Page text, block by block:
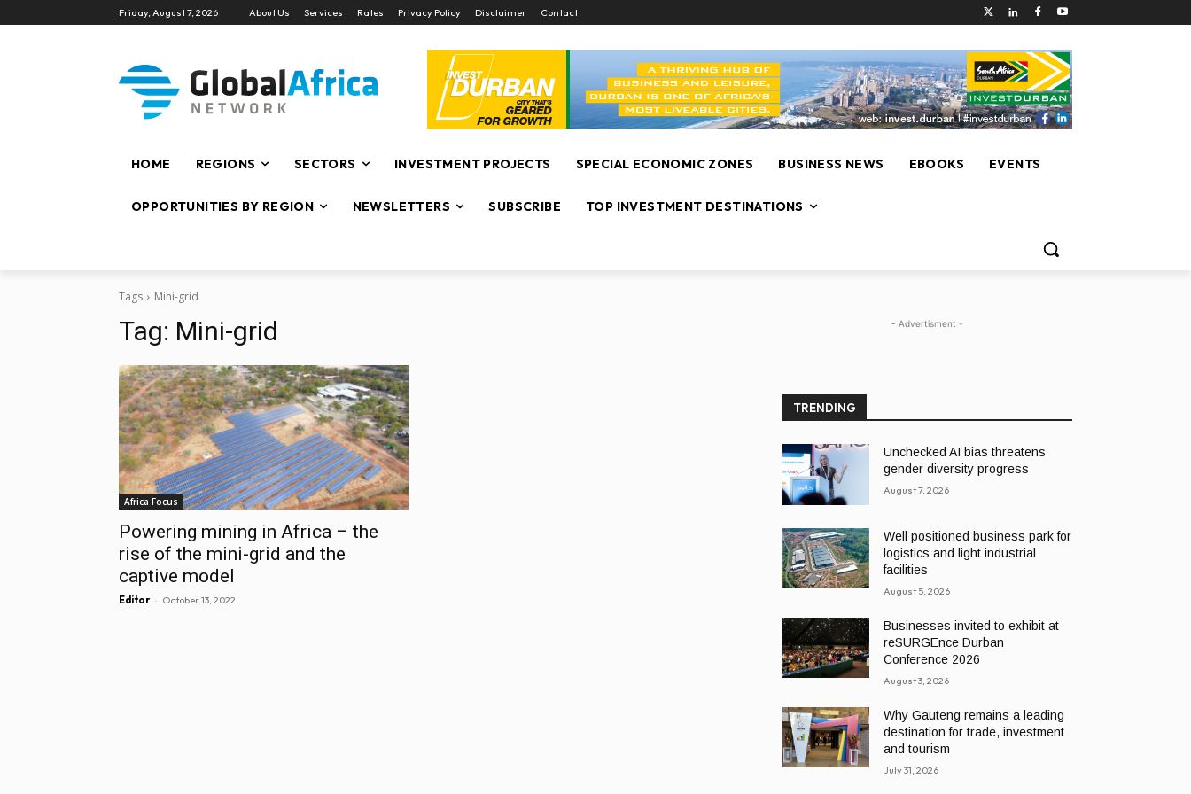
Friday, August 7, 2026 About Us Services Rates Privacy Policy Disclaimer Contact
HOME REGIONS SECTORS INVESTMENT PROJECTS SPECIAL ECONOMIC ZONES BUSINESS NEWS EBOOKS EVENTS
OPPORTUNITIES BY REGION NEWSLETTERS SUBSCRIBE TOP INVESTMENT DESTINATIONS
Tags Mini-grid
Tag: Mini-grid
Africa Focus
Powering mining in Africa – the
rise of the mini-grid and the
captive model
Editor - October 13, 2022
- Advertisment -
TRENDING
Unchecked AI bias threatens
gender diversity progress
August 7, 2026
Well positioned business park for
logistics and light industrial
facilities
August 5, 2026
Businesses invited to exhibit at
reSURGEnce Durban
Conference 2026
August 3, 2026
Why Gauteng remains a leading
destination for trade, investment
and tourism
July 31, 2026